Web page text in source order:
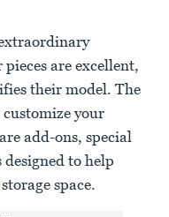
are excellent,
their model. The
your
add-ons, special
to help
space.